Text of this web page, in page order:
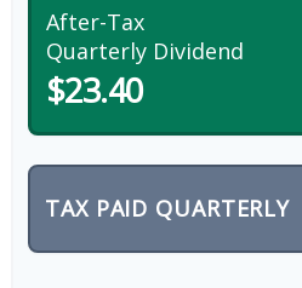
After-Tax
Quarterly Dividend
$23.40
TAX PAID QUARTERLY